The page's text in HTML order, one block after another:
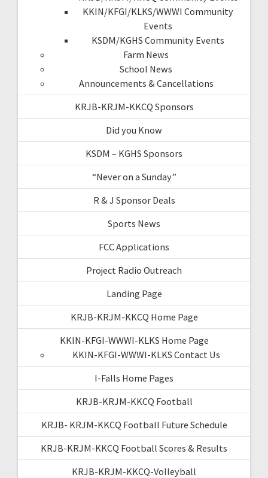
KKIN/KFGI/KLKS/WWWI Community
Events
KSDM/KGHS Community Events
Farm News
School News
Announcements & Cancellations
KRJB-KRJM-KKCQ Sponsors
Did you Know
KSDM – KGHS Sponsors
“Never on a Sunday”
R & J Sponsor Deals
Sports News
FCC Applications
Project Radio Outreach
Landing Page
KRJB-KRJM-KKCQ Home Page
KKIN-KFGI-WWWI-KLKS Home Page
KKIN-KFGI-WWWI-KLKS Contact Us
I-Falls Home Pages
KRJB-KRJM-KKCQ Football
KRJB- KRJM-KKCQ Football Future Schedule
KRJB-KRJM-KKCQ Football Scores & Results
KRJB-KRJM-KKCQ-Volleyball